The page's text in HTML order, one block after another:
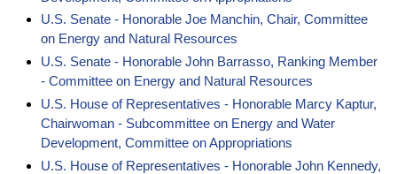
U.S. Senate - Honorable Joe Manchin, Chair, Committee
on Energy and Natural Resources
U.S. Senate - Honorable John Barrasso, Ranking Member
- Committee on Energy and Natural Resources
U.S. House of Representatives - Honorable Marcy Kaptur,
Chairwoman - Subcommittee on Energy and Water
Development, Committee on Appropriations
U.S. House of Representatives - Honorable John Kennedy,